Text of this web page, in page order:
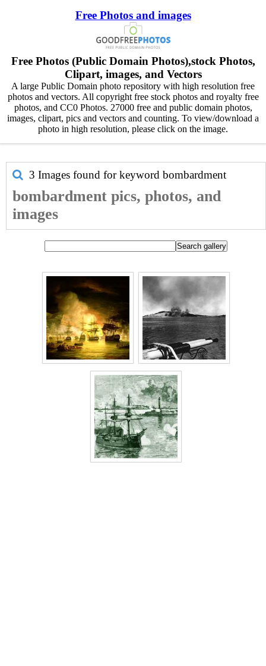
Free Photos and images
Free Photos (Public Domain Photos),stock Photos,
Clipart, images, and Vectors
A large Public Domain photo repository with high resolution free
photos and vectors. All copyright free stock photos and royalty free
photos, and CC0 Photos. 27000 free and public domain photos,
images, clipart, pics and vectors and counting. To view/download a
photo in high resolution, please click on the image.
3 Images found for keyword bombardment
bombardment pics, photos, and
images